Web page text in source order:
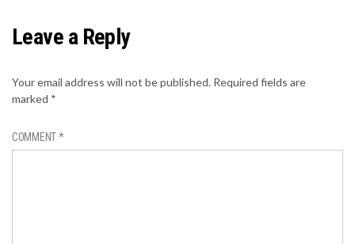
Leave a Reply
Your email address will not be published. Required fields are
marked *
COMMENT*